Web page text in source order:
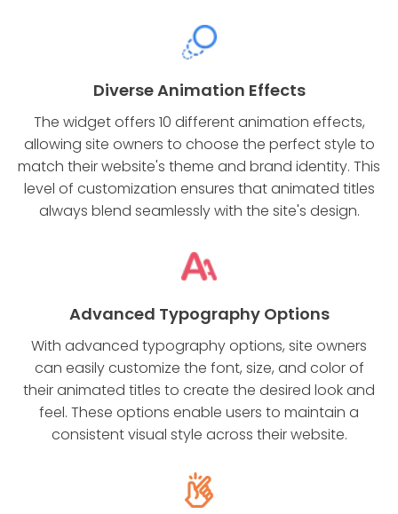
Diverse Animation Effects
The widget offers 10 different animation effects,
allowing site owners to choose the perfect style to
match their website's theme and brand identity. This
level of customization ensures that animated titles
always blend seamlessly with the site's design.
Advanced Typography Options
With advanced typography options, site owners
can easily customize the font, size, and color of
their animated titles to create the desired look and
feel. These options enable users to maintain a
consistent visual style across their website.